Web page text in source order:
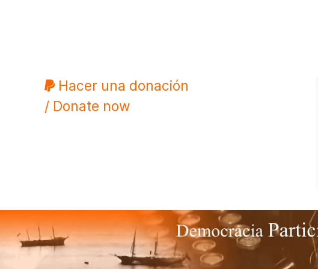
Hacer una donación
/ Donate now